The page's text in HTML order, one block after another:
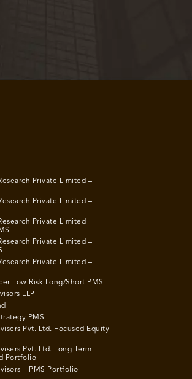
Private Limited –
Private Limited –
Private Limited –
Private Limited –
Private Limited –
Low Risk Long/Short PMS
LLP
PMS
Pvt. Ltd. Focused Equity
Pvt. Ltd. Long Term
Portfolio
– PMS Portfolio